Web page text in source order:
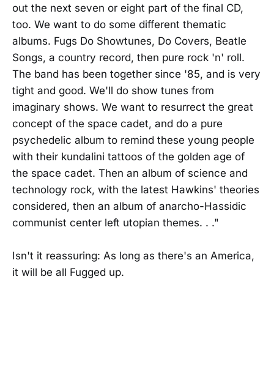
out the next seven or eight part of the final CD,
too. We want to do some different thematic
albums. Fugs Do Showtunes, Do Covers, Beatle
Songs, a country record, then pure rock 'n' roll.
The band has been together since '85, and is very
tight and good. We'll do show tunes from
imaginary shows. We want to resurrect the great
concept of the space cadet, and do a pure
psychedelic album to remind these young people
with their kundalini tattoos of the golden age of
the space cadet. Then an album of science and
technology rock, with the latest Hawkins' theories
considered, then an album of anarcho-Hassidic
communist center left utopian themes. . ."
Isn't it reassuring: As long as there's an America,
it will be all Fugged up.